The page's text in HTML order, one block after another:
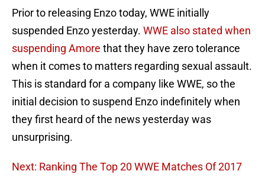
Prior to releasing Enzo today, WWE initially
suspended Enzo yesterday. WWE also stated when
suspending Amore that they have zero tolerance
when it comes to matters regarding sexual assault.
This is standard for a company like WWE, so the
initial decision to suspend Enzo indefinitely when
they first heard of the news yesterday was
unsurprising.
Next: Ranking The Top 20 WWE Matches Of 2017